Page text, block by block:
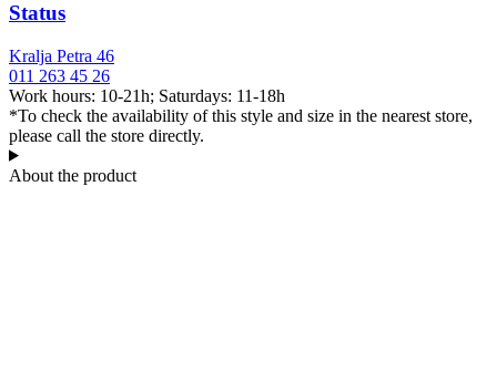
Status
Kralja Petra 46
011 263 45 26
Work hours: 10-21h; Saturdays: 11-18h
*To check the availability of this style and size in the nearest store,
please call the store directly.
About the product